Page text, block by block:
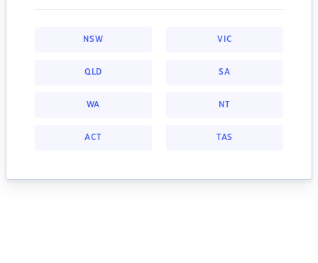
NSW VIC
QLD SA
WA NT
ACT TAS